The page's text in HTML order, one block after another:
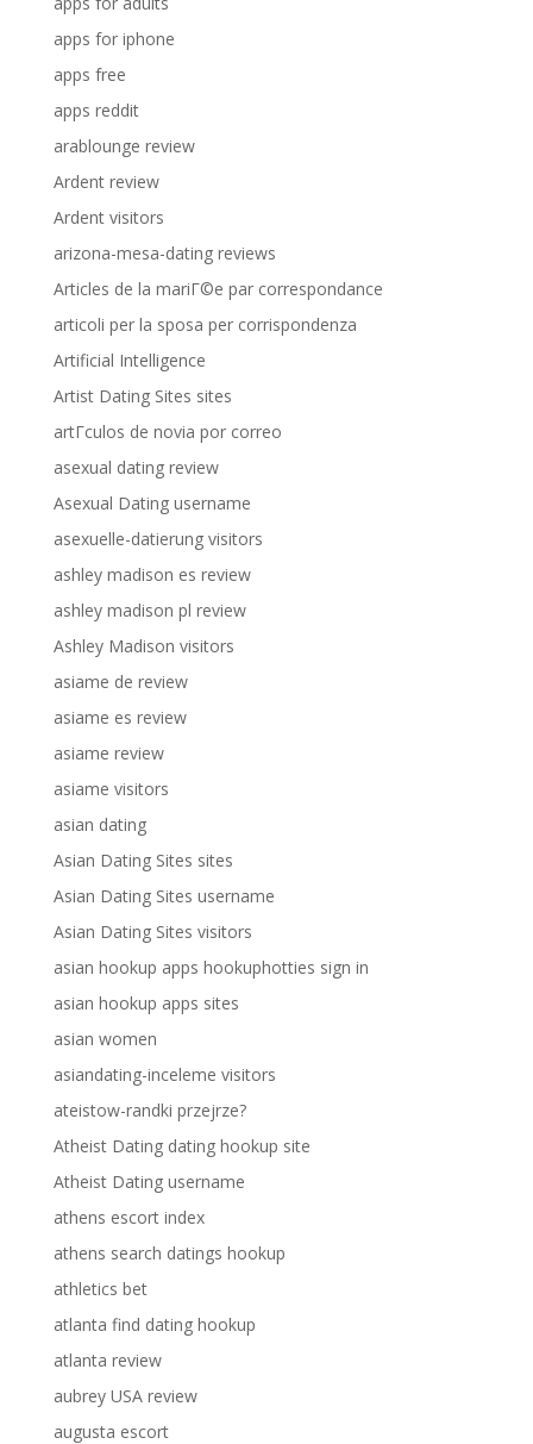
apps for iphone
apps free
apps reddit
arablounge review
Ardent review
Ardent visitors
arizona-mesa-dating reviews
Articles de la mariГ©e par correspondance
articoli per la sposa per corrispondenza
Artificial Intelligence
Artist Dating Sites sites
artГ­culos de novia por correo
asexual dating review
Asexual Dating username
asexuelle-datierung visitors
ashley madison es review
ashley madison pl review
Ashley Madison visitors
asiame de review
asiame es review
asiame review
asiame visitors
asian dating
Asian Dating Sites sites
Asian Dating Sites username
Asian Dating Sites visitors
asian hookup apps hookuphotties sign in
asian hookup apps sites
asian women
asiandating-inceleme visitors
ateistow-randki przejrze?
Atheist Dating dating hookup site
Atheist Dating username
athens escort index
athens search datings hookup
athletics bet
atlanta find dating hookup
atlanta review
aubrey USA review
augusta escort